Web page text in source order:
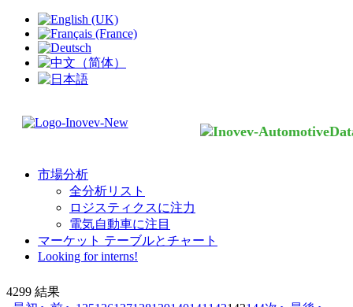
市場分析
全分析リスト
ロジスティクスに注力
電気自動車に注目
マーケット テーブルとチャート
Looking for interns!
4299 結果